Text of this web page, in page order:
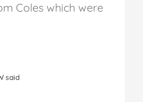
Coles which were
said